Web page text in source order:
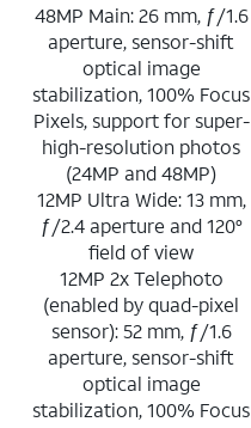
48MP Main: 26 mm, ƒ/1.6
aperture, sensor-shift
optical image
stabilization, 100% Focus
Pixels, support for super-
high-resolution photos
(24MP and 48MP)
12MP Ultra Wide: 13 mm,
ƒ/2.4 aperture and 120°
field of view
12MP 2x Telephoto
(enabled by quad-pixel
sensor): 52 mm, ƒ/1.6
aperture, sensor-shift
optical image
stabilization, 100% Focus